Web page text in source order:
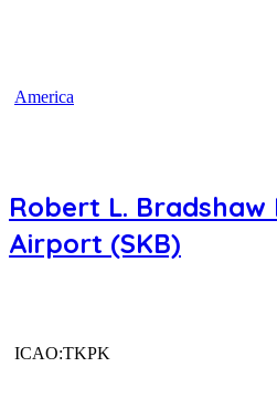
America
Robert L.
Airport (SKB)
ICAO:TKPK